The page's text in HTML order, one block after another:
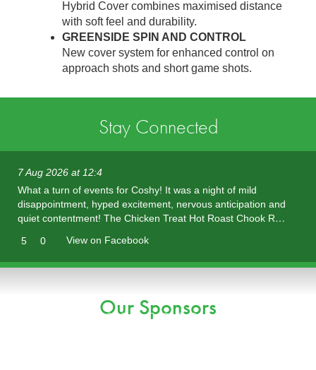
Hybrid Cover combines maximised distance
with soft feel and durability.
GREENSIDE SPIN AND CONTROL
New cover system for enhanced control on
approach shots and short game shots.
Stay Connected
7 Aug 2026 at 12:4
What a turn of events for Coshy! It was a night of mild
disappointment, hyped excitement, nervous anticipation and
quiet contentment! The Chicken Treat Hot Roast Chook R…
5
0 View on Facebook
Our Sponsors